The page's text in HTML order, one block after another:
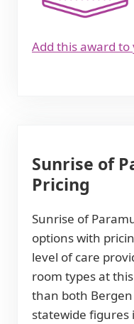
Add this award
Sunrise of
Pricing
Sunrise of
options with
level of care
room types at
than both
statewide figures